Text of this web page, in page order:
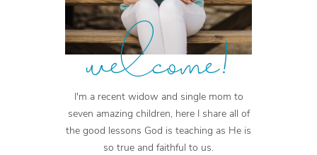
welcome!
I'm a recent widow and single mom to
seven amazing children, here I share all of
the good lessons God is teaching as He is
so true and faithful to us.